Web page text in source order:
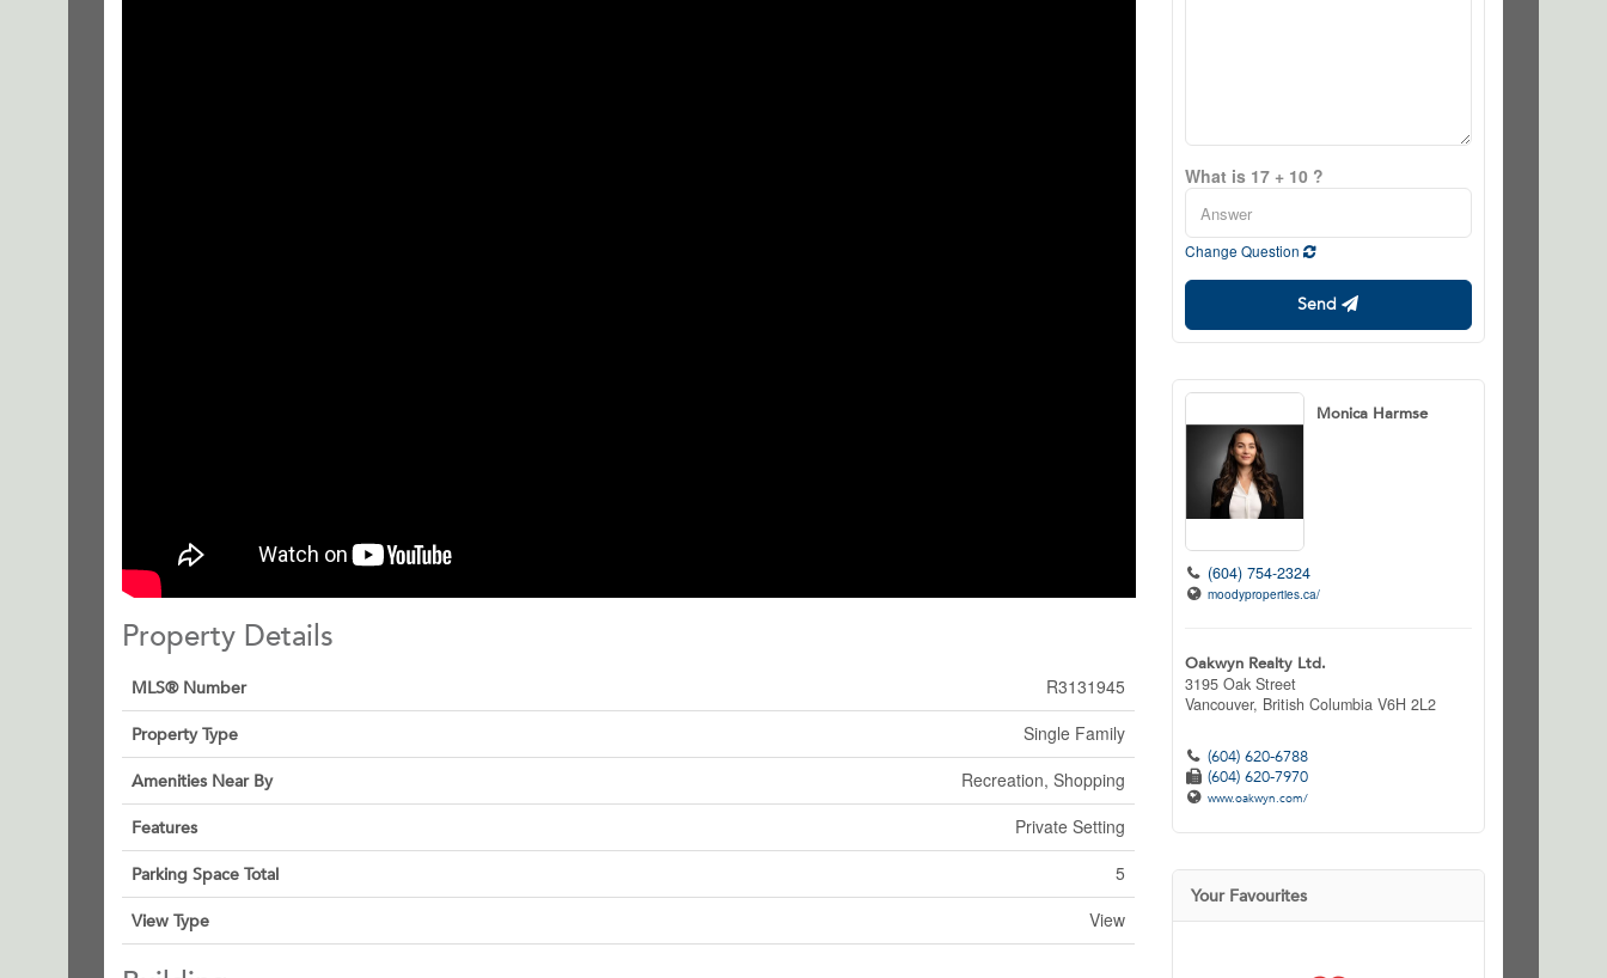
Property Details
MLS® Number R3131945
Property Type Single Family
Amenities Near By Recreation, Shopping
Features Private Setting
Parking Space Total 5
View Type View
What is 17 + 10 ?
Change Question
Send
Monica Harmse
(604) 754-2324
moodyproperties.ca/
Oakwyn Realty Ltd.
3195 Oak Street
Vancouver, British Columbia V6H 2L2
(604) 620-6788
(604) 620-7970
www.oakwyn.com/
Your Favourites